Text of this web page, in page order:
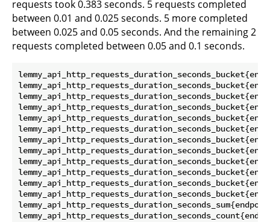
requests took 0.383 seconds. 5 requests completed
between 0.01 and 0.025 seconds. 5 more completed
between 0.025 and 0.05 seconds. And the remaining 2
requests completed between 0.05 and 0.1 seconds.